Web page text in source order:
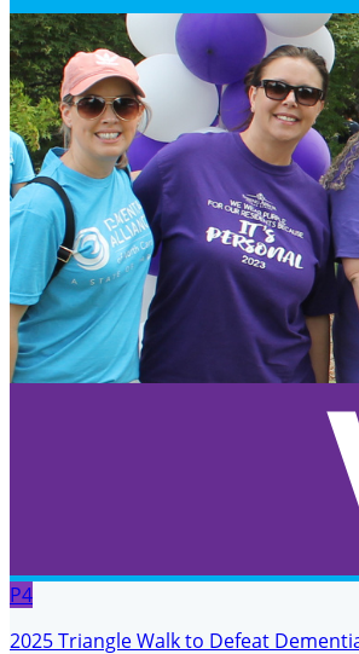
P4
2025 Triangle Walk to Defeat